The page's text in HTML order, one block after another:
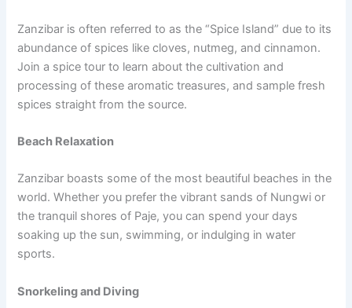
Zanzibar is often referred to as the “Spice Island” due to its
abundance of spices like cloves, nutmeg, and cinnamon.
Join a spice tour to learn about the cultivation and
processing of these aromatic treasures, and sample fresh
spices straight from the source.
Beach Relaxation
Zanzibar boasts some of the most beautiful beaches in the
world. Whether you prefer the vibrant sands of Nungwi or
the tranquil shores of Paje, you can spend your days
soaking up the sun, swimming, or indulging in water
sports.
Snorkeling and Diving